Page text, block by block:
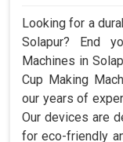
Looking for a
Solapur? End
Machines in
Cup Making
our years of
Our devices are
for eco-friendly